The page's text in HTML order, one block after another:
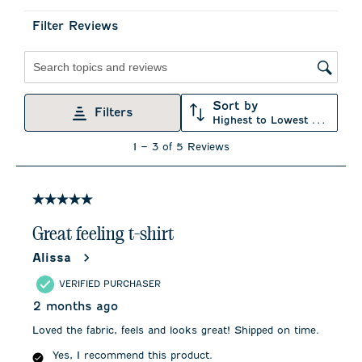
form.
form.
Filter Reviews
Filters Sort by
Highest to Lowest Rating
3
1 – 3 of 5 Reviews
5 out of 5 stars.
Great feeling t-shirt
Alissa
VERIFIED PURCHASER
2 months ago
Loved the fabric, feels and looks great! Shipped on time.
Yes, I recommend this product.